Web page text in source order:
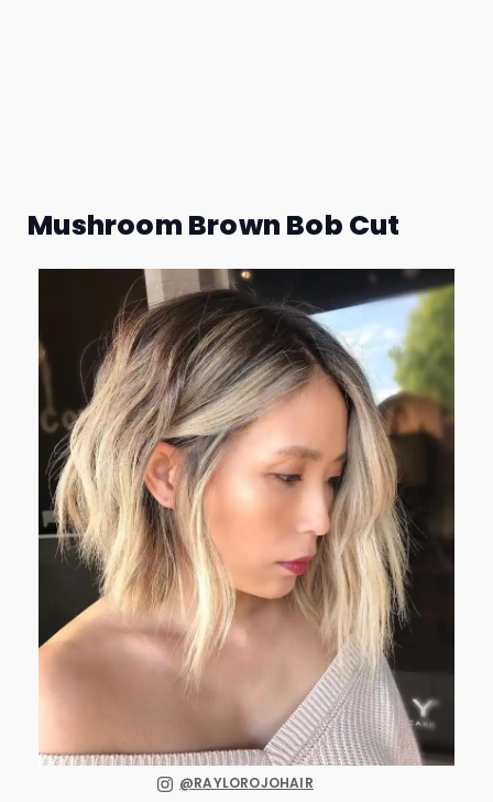
Mushroom Brown Bob Cut
@RAYLOROJOHAIR